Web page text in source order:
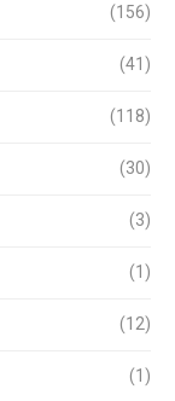
(156)
(41)
(118)
(30)
(3)
(1)
(12)
(1)